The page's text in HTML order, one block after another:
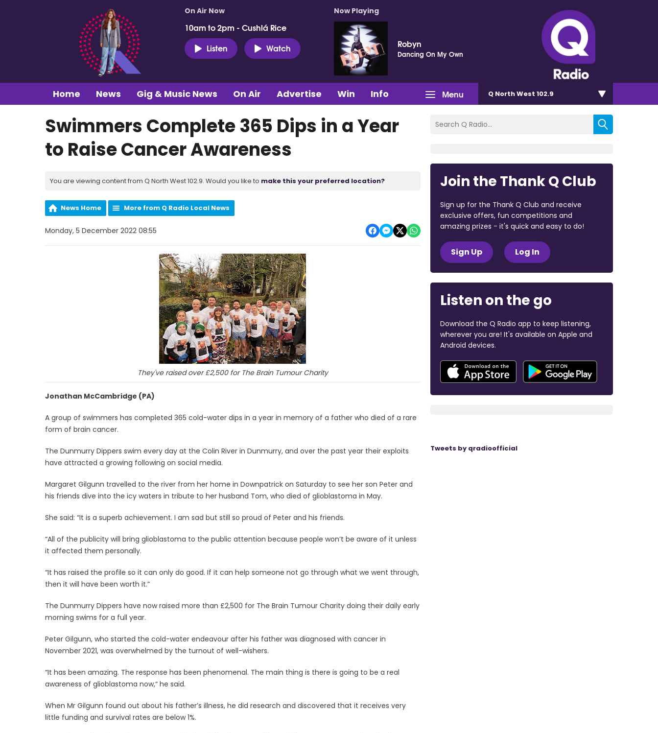
On Air Now
10am to 2pm - Cushlá Rice
Listen
Watch
Now Playing
Robyn
Dancing On My Own
Menu
Home News Gig & Music News On Air Advertise Win Info Q North West 102.9
Swimmers Complete 365 Dips in a Year
to Raise Cancer Awareness
You are viewing content from Q North West 102.9. Would you like to make this your preferred location?
News Home More from Q Radio Local News
Monday, 5 December 2022 08:55
They've raised over £2,500 for The Brain Tumour Charity
Jonathan McCambridge (PA)
A group of swimmers has completed 365 cold-water dips in a year in memory of a father who died of a rare
form of brain cancer.
The Dunmurry Dippers swim every day at the Colin River in Dunmurry, and over the past year their exploits
have attracted a growing following on social media.
Margaret Gilgunn travelled to the river from her home in Downpatrick on Saturday to see her son Peter and
his friends dive into the icy waters in tribute to her husband Tom, who died of glioblastoma in May.
She said: “It is a superb achievement. I am sad but still so proud of Peter and his friends.
“All of the publicity will bring glioblastoma to the public attention because people won’t be aware of it unless
it affected them personally.
“It has raised the profile so it can only do good. If it can help someone not go through what we went through,
then it will have been worth it.”
The Dunmurry Dippers have now raised more than £2,500 for The Brain Tumour Charity doing their daily early
morning swims for a full year.
Peter Gilgunn, who started the cold-water endeavour after his father was diagnosed with cancer in
November 2021, was overwhelmed by the turnout of well-wishers.
“It has been amazing. The response has been phenomenal. The main thing is there is going to be a real
awareness of glioblastoma now,“ he said.
When Mr Gilgunn found out about his father’s illness, he did research and discovered that it receives very
little funding and survival rates are below 1%.
Join the Thank Q Club
Sign up for the Thank Q Club and receive
exclusive offers, fun competitions and
amazing prizes - it's quick and easy to do!
Sign Up Log In
Listen on the go
Download the Q Radio app to keep listening,
wherever you are! It's available on Apple and
Android devices.
Tweets by qradioofficial